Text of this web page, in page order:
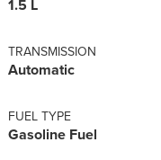
1.5 L
TRANSMISSION
Automatic
FUEL TYPE
Gasoline Fuel